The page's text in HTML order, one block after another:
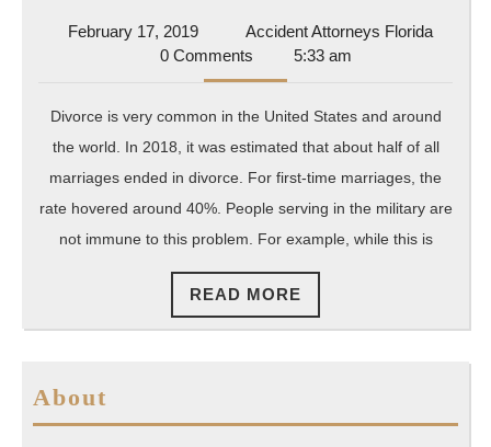
for
the
Right
Military
Divorce
Attorney
February 17, 2019February
17,
2019
Accident Attorneys Florida
0 Comments 5:33 am
Divorce is very common in the United States and around
the world. In 2018, it was estimated that about half of all
marriages ended in divorce. For first-time marriages, the
rate hovered around 40%. People serving in the military are
not immune to this problem. For example, while this is
READ MORE
MORE
About